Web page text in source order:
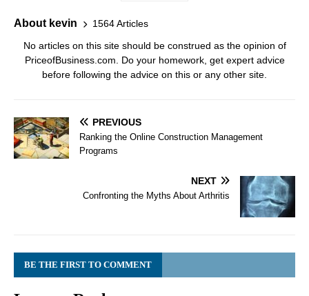
About kevin 1564 Articles
No articles on this site should be construed as the opinion of
PriceofBusiness.com. Do your homework, get expert advice
before following the advice on this or any other site.
PREVIOUS
Ranking the Online Construction Management
Programs
NEXT
Confronting the Myths About Arthritis
BE THE FIRST TO COMMENT